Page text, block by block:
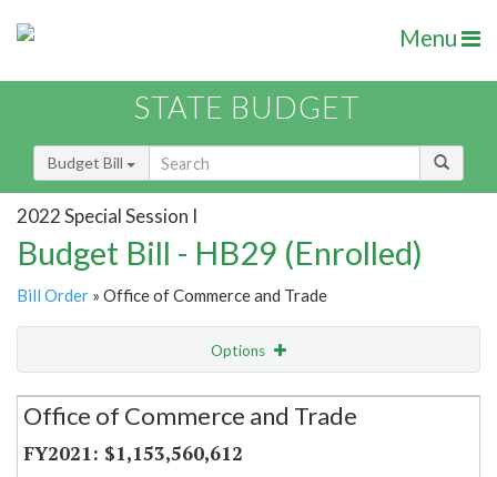
Menu
STATE BUDGET
Budget Bill
2022 Special Session I
Budget Bill - HB29 (Enrolled)
Bill Order » Office of Commerce and Trade
Options
Secretariat
Office of Commerce and Trade
$1,153,560,612